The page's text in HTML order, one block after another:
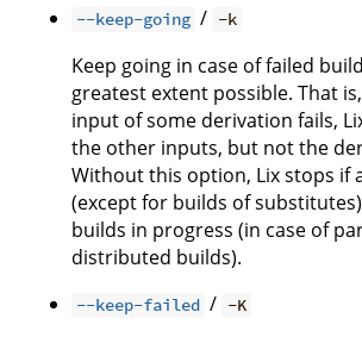
--keep-going / -k
Keep going in case of failed
greatest extent possible. That
input of some derivation fails,
the other inputs, but not the
Without this option, Lix stops if
(except for builds of
builds in progress (in case of
distributed builds).
--keep-failed / -K